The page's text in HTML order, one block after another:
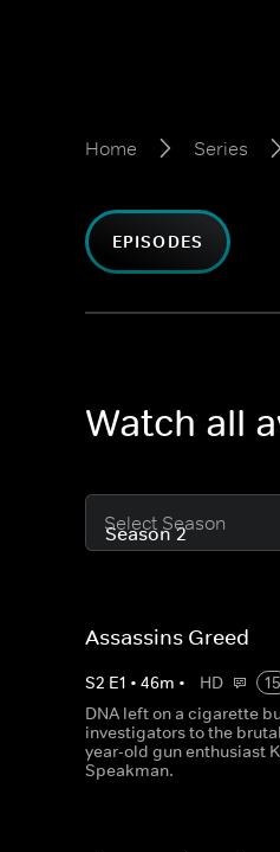
Home Series
EPISODES
Watch all
Select Season
Assassins Greed
S2 E1 • 46m • HD
15
DNA left on a cigarette
investigators to the
year-old gun enthusiast
Speakman.